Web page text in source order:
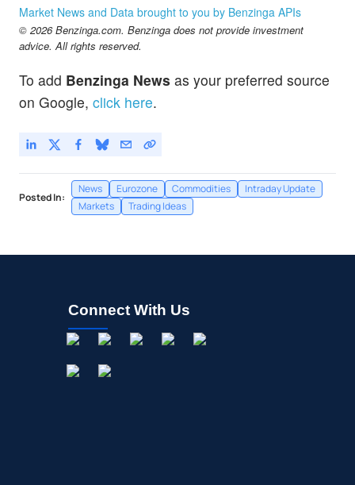
Market News and Data brought to you by Benzinga APIs
© 2026 Benzinga.com. Benzinga does not provide investment
advice. All rights reserved.
To add Benzinga News as your preferred source
on Google, click here.
Posted In:
News Eurozone Commodities
Intraday Update
Markets
Trading Ideas
Connect With Us